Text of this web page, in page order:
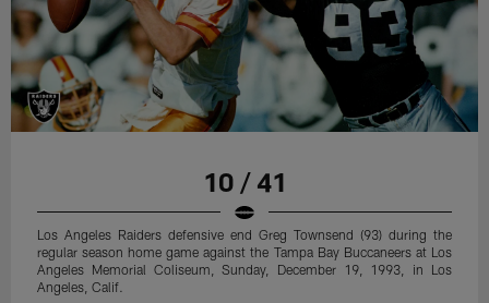
10 / 41
Los Angeles Raiders defensive end Greg Townsend (93) during the
regular season home game against the Tampa Bay Buccaneers at Los
Angeles Memorial Coliseum, Sunday, December 19, 1993, in Los
Angeles, Calif.